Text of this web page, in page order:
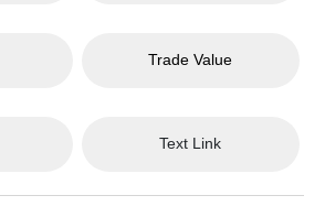
Trade Value
Text Link